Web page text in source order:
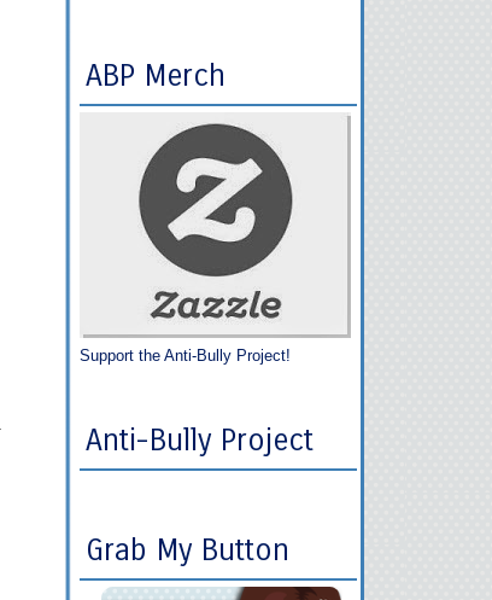
ABP Merch
Support the Anti-Bully Project!
Anti-Bully Project
Grab My Button